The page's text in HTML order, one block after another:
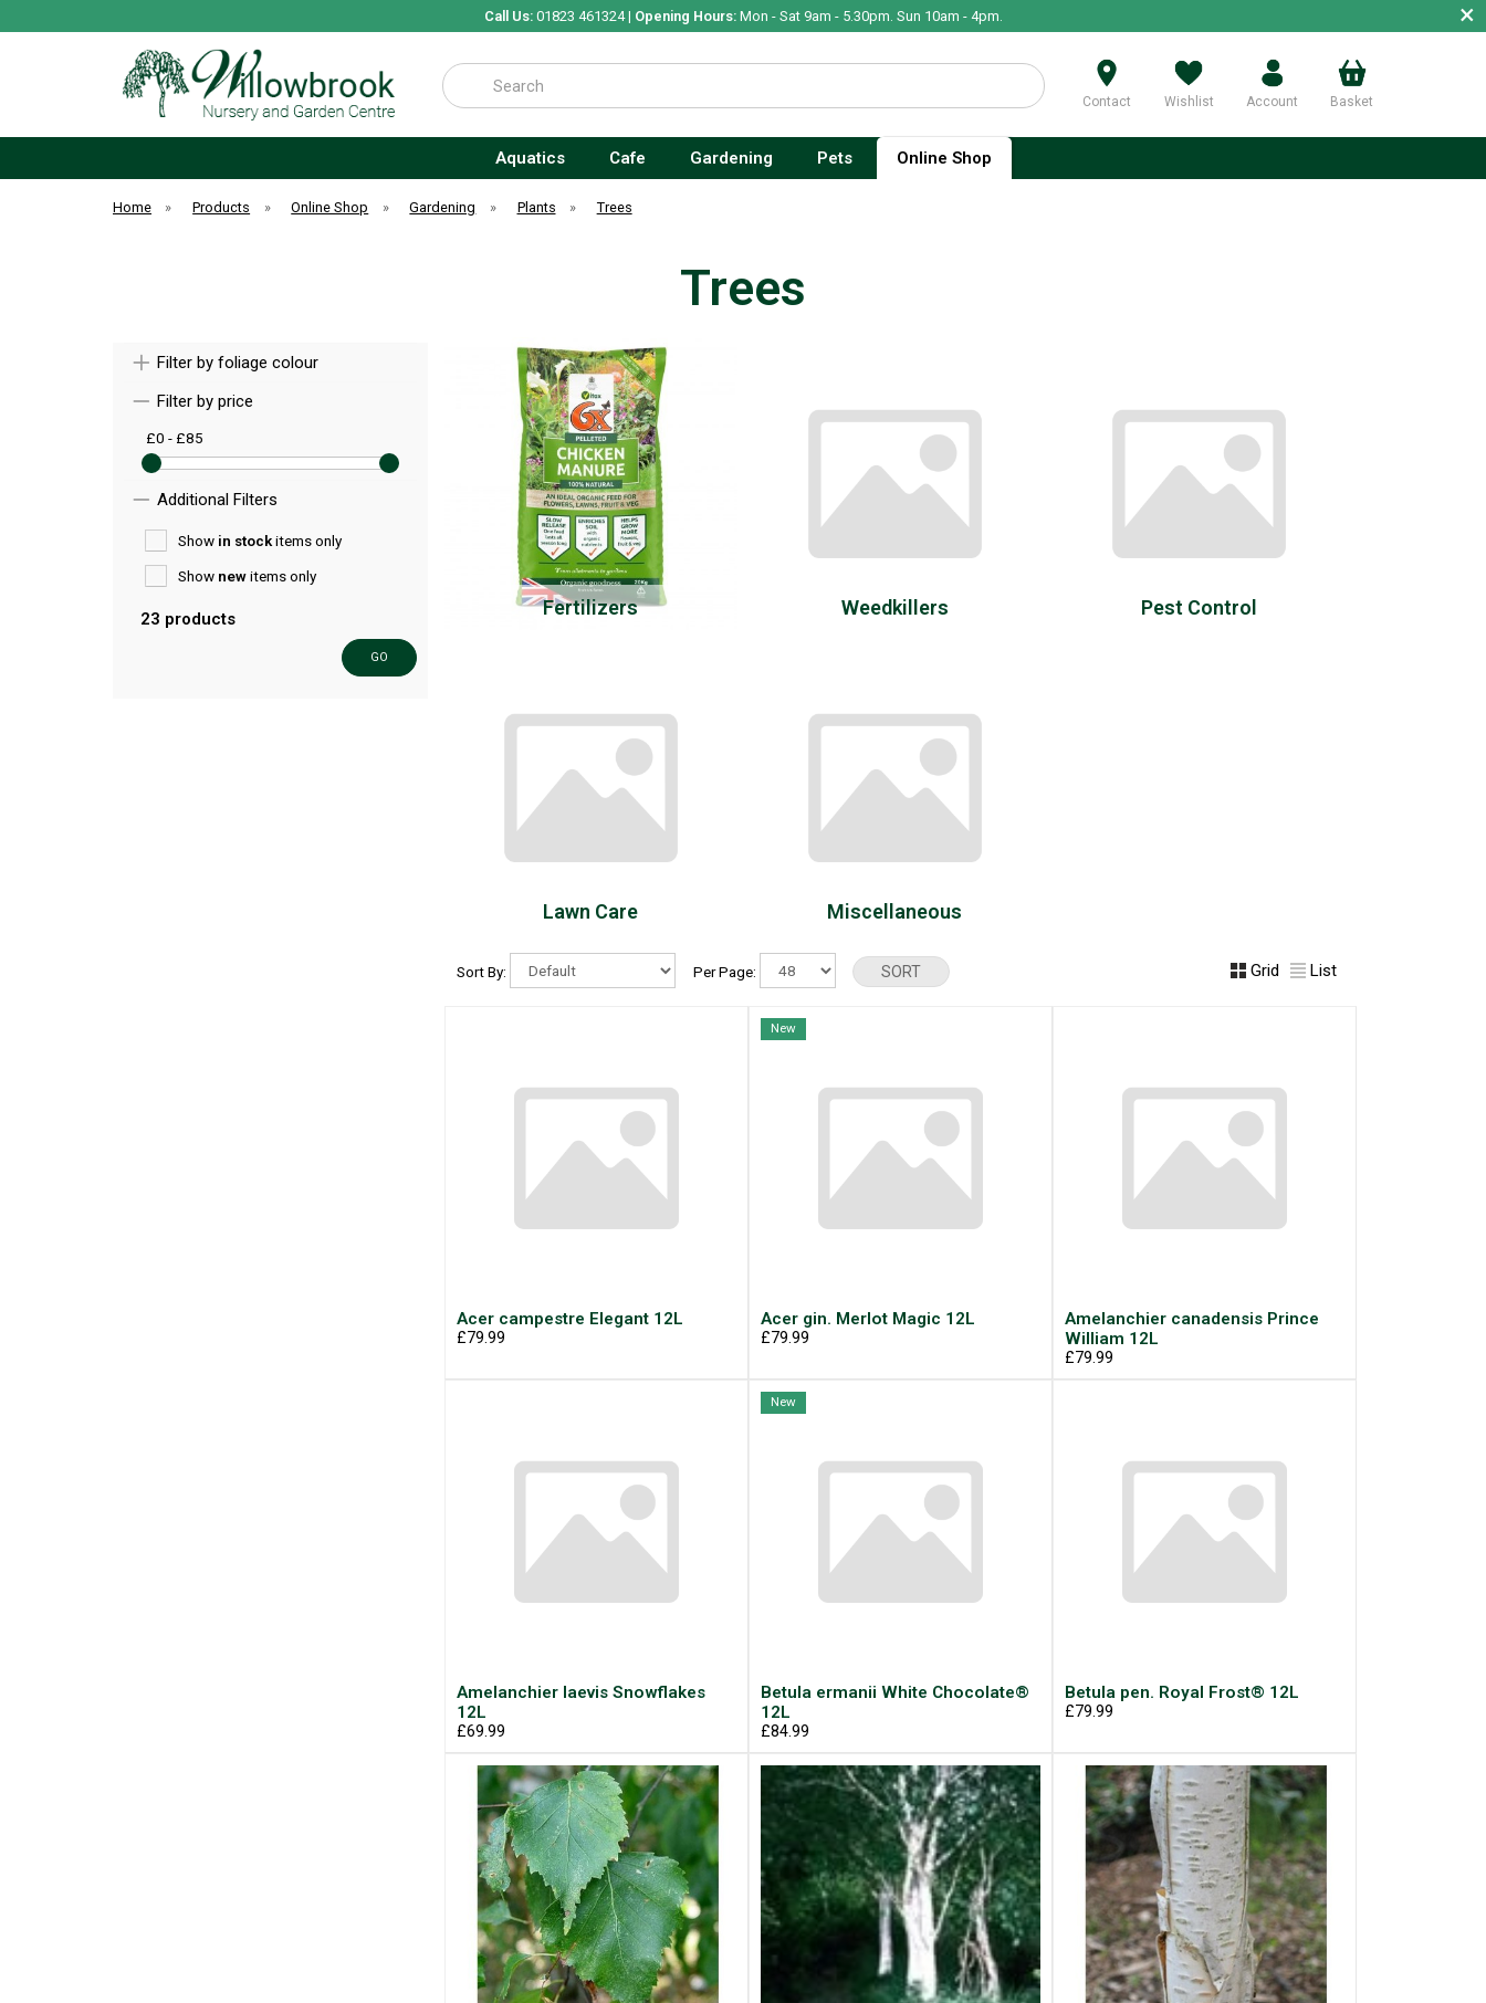
Call Us:01823 461324 | Opening Hours:Mon - Sat 9am - 5.30pm. Sun 10am - 4pm. ×
Search
Contact Wishlist Account Basket
Aquatics Cafe Gardening Pets Online Shop
Home » Products » Online Shop » Gardening » Plants » Trees
Trees
Filter by foliage colour
Filter by price
£0 - £85
Additional Filters
Show in stockitems only
Show newitems only
23 products
GO
Fertilizers Weedkillers Pest Control
Lawn Care Miscellaneous
Sort By: Per Page: Grid List
Acer campestre Elegant 12L
£79.99
New
Acer gin. Merlot Magic 12L
£79.99
Amelanchier canadensis Prince
William 12L
£79.99
Amelanchier laevis Snowflakes
12L
£69.99
New
Betula ermanii White Chocolate®
12L
£84.99
Betula pen. Royal Frost® 12L
£79.99